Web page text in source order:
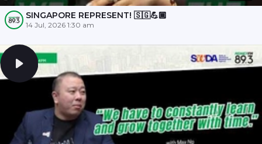
SINGAPORE REPRESENT! 🇸🇬💪🏾
14 Jul, 2026 1:30 am